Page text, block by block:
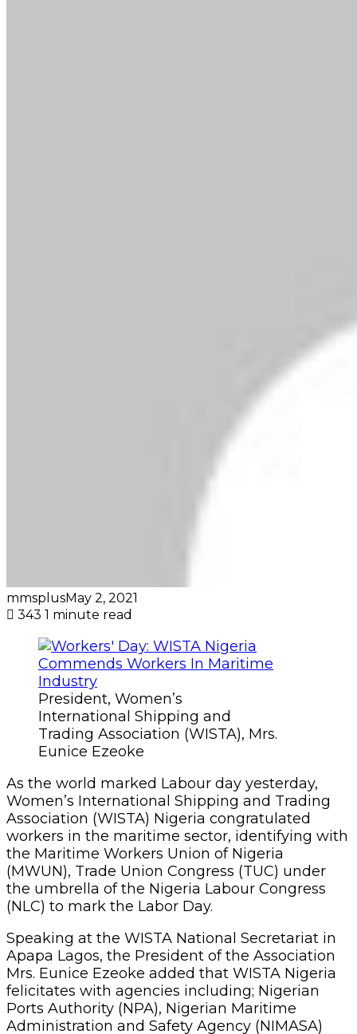
mmsplusMay 2, 2021
343 1 minute read
President, Women’s
International Shipping and
Trading Association (WISTA), Mrs.
Eunice Ezeoke
As the world marked Labour day yesterday,
Women’s International Shipping and Trading
Association (WISTA) Nigeria congratulated
workers in the maritime sector, identifying with
the Maritime Workers Union of Nigeria
(MWUN), Trade Union Congress (TUC) under
the umbrella of the Nigeria Labour Congress
(NLC) to mark the Labor Day.
Speaking at the WISTA National Secretariat in
Apapa Lagos, the President of the Association
Mrs. Eunice Ezeoke added that WISTA Nigeria
felicitates with agencies including; Nigerian
Ports Authority (NPA), Nigerian Maritime
Administration and Safety Agency (NIMASA)